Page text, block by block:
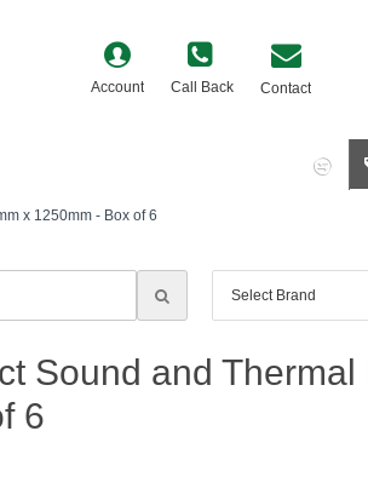
Account Call Back Contact
x 1250mm - Box of 6
Sound and Thermal
6